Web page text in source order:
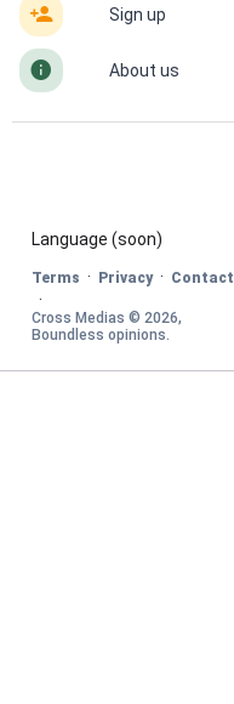
󰀔 Sign up
󰋼 About us
Language (soon)
Terms · Privacy · Contact
·
Cross Medias © 2026
Boundless opinions.